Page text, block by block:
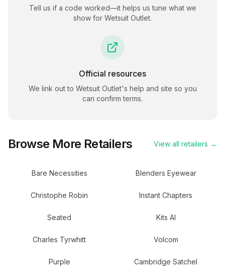
Tell us if a code worked—it helps us tune what we
show for Wetsuit Outlet.
Official resources
We link out to Wetsuit Outlet's help and site so you
can confirm terms.
Browse More Retailers View all retailers →
Bare Necessities Blenders Eyewear
Christophe Robin Instant Chapters
Seated Kits AI
Charles Tyrwhitt Volcom
Purple Cambridge Satchel